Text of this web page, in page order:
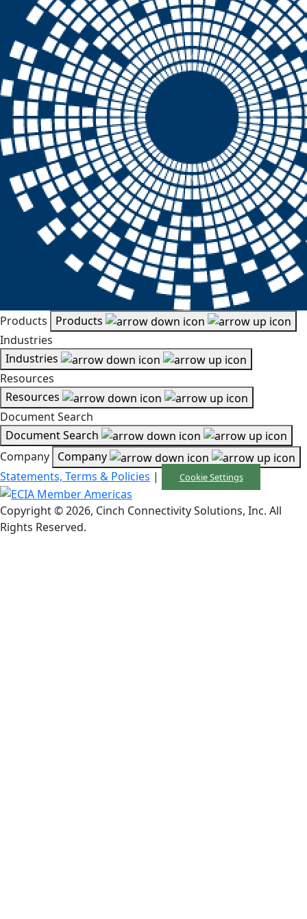
Products
Products
Industries
Industries
Resources
Resources
Document Search
Document Search
Company Company
Statements, Terms & Policies | Cookie Settings
Copyright © 2026, Cinch Connectivity Solutions, Inc. All
Rights Reserved.